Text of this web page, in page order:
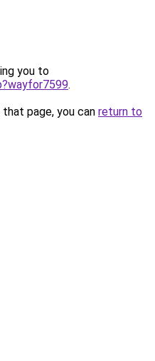
you to
.
page, you can return to